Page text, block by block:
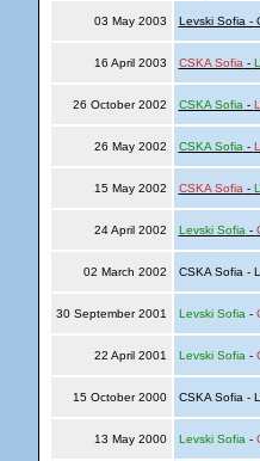
03 May 2003 Levski Sofia -
16 April 2003 CSKA Sofia -
26 October 2002 CSKA Sofia -
26 May 2002 CSKA Sofia -
15 May 2002 CSKA Sofia -
24 April 2002 Levski Sofia -
02 March 2002 CSKA Sofia -
30 September 2001 Levski Sofia -
22 April 2001 Levski Sofia -
15 October 2000 CSKA Sofia -
13 May 2000 Levski Sofia -